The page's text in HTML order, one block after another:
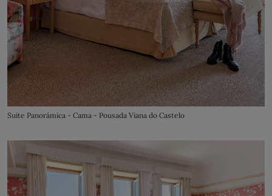
Suite Panorámica - Cama - Pousada Viana do Castelo